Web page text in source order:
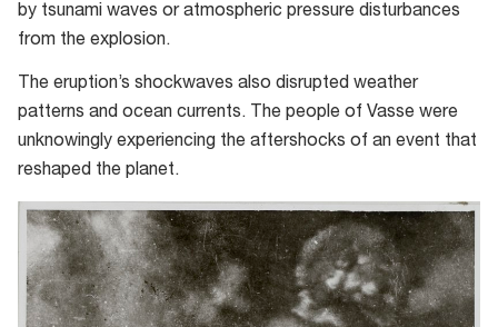
by tsunami waves or atmospheric pressure disturbances
from the explosion.
The eruption’s shockwaves also disrupted weather
patterns and ocean currents. The people of Vasse were
unknowingly experiencing the aftershocks of an event that
reshaped the planet.